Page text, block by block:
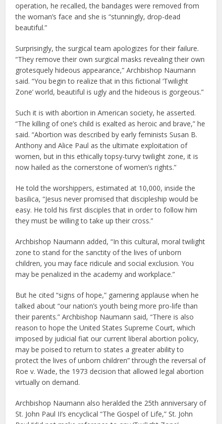
operation, he recalled, the bandages were removed from
the woman’s face and she is “stunningly, drop-dead
beautiful.”
Surprisingly, the surgical team apologizes for their failure.
“They remove their own surgical masks revealing their own
grotesquely hideous appearance,” Archbishop Naumann
said. “You begin to realize that in this fictional ‘Twilight
Zone’ world, beautiful is ugly and the hideous is gorgeous.”
Such it is with abortion in American society, he asserted.
“The killing of one’s child is exalted as heroic and brave,” he
said. “Abortion was described by early feminists Susan B.
Anthony and Alice Paul as the ultimate exploitation of
women, but in this ethically topsy-turvy twilight zone, it is
now hailed as the cornerstone of women’s rights.”
He told the worshippers, estimated at 10,000, inside the
basilica, “Jesus never promised that discipleship would be
easy. He told his first disciples that in order to follow him
they must be willing to take up their cross.”
Archbishop Naumann added, “In this cultural, moral twilight
zone to stand for the sanctity of the lives of unborn
children, you may face ridicule and social exclusion. You
may be penalized in the academy and workplace.”
But he cited “signs of hope,” garnering applause when he
talked about “our nation’s youth being more pro-life than
their parents.” Archbishop Naumann said, “There is also
reason to hope the United States Supreme Court, which
imposed by judicial fiat our current liberal abortion policy,
may be poised to return to states a greater ability to
protect the lives of unborn children” through the reversal of
Roe v. Wade, the 1973 decision that allowed legal abortion
virtually on demand.
Archbishop Naumann also heralded the 25th anniversary of
St. John Paul II’s encyclical “The Gospel of Life,” St. John